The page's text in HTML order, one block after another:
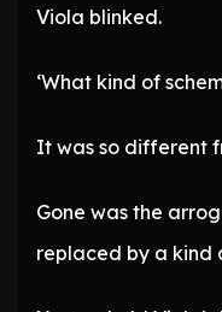
Viola blinked.
‘What kind of
It was so different
Gone was the
replaced by a kind